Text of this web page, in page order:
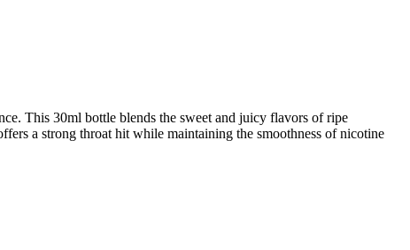
This 30ml bottle blends the sweet and juicy flavors of ripe
a strong throat hit while maintaining the smoothness of nicotine